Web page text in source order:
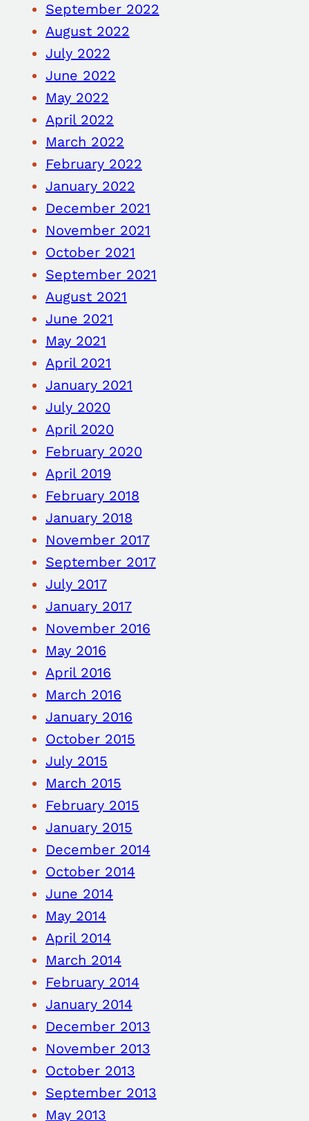
September 2022
August 2022
July 2022
June 2022
May 2022
April 2022
March 2022
February 2022
January 2022
December 2021
November 2021
October 2021
September 2021
August 2021
June 2021
May 2021
April 2021
January 2021
July 2020
April 2020
February 2020
April 2019
February 2018
January 2018
November 2017
September 2017
July 2017
January 2017
November 2016
May 2016
April 2016
March 2016
January 2016
October 2015
July 2015
March 2015
February 2015
January 2015
December 2014
October 2014
June 2014
May 2014
April 2014
March 2014
February 2014
January 2014
December 2013
November 2013
October 2013
September 2013
May 2013